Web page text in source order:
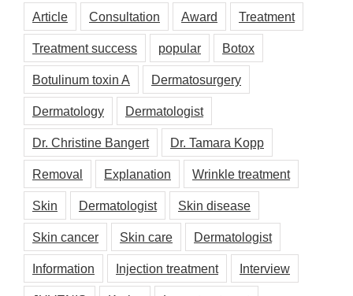
Article Consultation Award Treatment
Treatment success popular Botox
Botulinum toxin A Dermatosurgery
Dermatology Dermatologist
Dr. Christine Bangert Dr. Tamara Kopp
Removal Explanation Wrinkle treatment
Skin Dermatologist Skin disease
Skin cancer Skin care Dermatologist
Information Injection treatment Interview